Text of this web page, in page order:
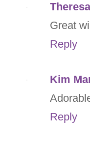
Great
Reply
Kim
Reply